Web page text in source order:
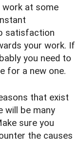
work at some
satisfaction
your work. If
you need to
for a new one.
that exist
will be many
sure you
the causes